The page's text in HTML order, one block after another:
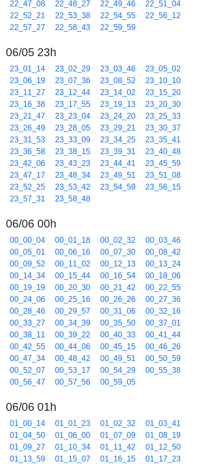
22_47_08 22_48_27 22_49_46
22_51_04
22_52_21
22_53_38 22_54_55
22_56_12
22_57_27
22_58_43 22_59_59
06/05 23h
23_01_14 23_02_29 23_03_46
23_05_02
23_06_19
23_07_36 23_08_52
23_10_10
23_11_27
23_12_44 23_14_02
23_15_20
23_16_38
23_17_55 23_19_13
23_20_30
23_21_47
23_23_04 23_24_20
23_25_33
23_26_49
23_28_05 23_29_21
23_30_37
23_31_53
23_33_09 23_34_25
23_35_41
23_36_58
23_38_15 23_39_31
23_40_48
23_42_06
23_43_23 23_44_41
23_45_59
23_47_17
23_48_34 23_49_51
23_51_08
23_52_25
23_53_42 23_54_59
23_56_15
23_57_31
23_58_48
06/06 00h
00_00_04 00_01_18 00_02_32
00_03_46
00_05_01
00_06_16 00_07_30
00_08_42
00_09_52
00_11_02 00_12_13
00_13_24
00_14_34
00_15_44 00_16_54
00_18_06
00_19_19
00_20_30 00_21_42
00_22_55
00_24_06
00_25_16 00_26_26
00_27_36
00_28_46
00_29_57 00_31_06
00_32_16
00_33_27
00_34_39 00_35_50
00_37_01
00_38_11
00_39_22 00_40_33
00_41_44
00_42_55
00_44_06 00_45_15
00_46_26
00_47_34
00_48_42 00_49_51
00_50_59
00_52_07
00_53_17 00_54_29
00_55_38
00_56_47
00_57_56 00_59_05
06/06 01h
01_00_14 01_01_23 01_02_32
01_03_41
01_04_50
01_06_00 01_07_09
01_08_19
01_09_27
01_10_34 01_11_42
01_12_50
01_13_59
01_15_07 01_16_15
01_17_23